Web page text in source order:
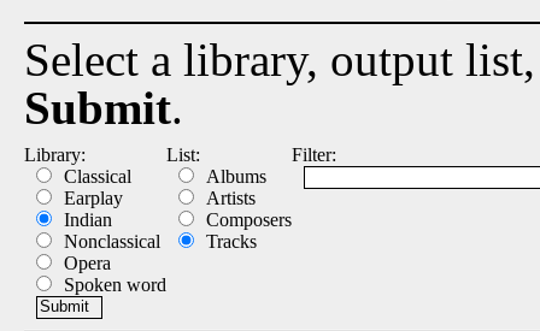
Select a library, output
Submit.
Library:
Classical
Earplay
Indian
Nonclassical
Opera
Spoken word
List:
Albums
Artists
Composers
Tracks
Filter: